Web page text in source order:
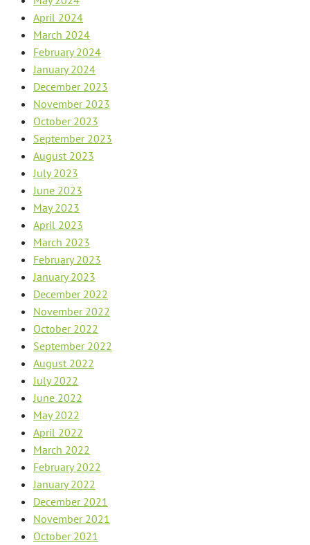
April 2024
March 2024
February 2024
January 2024
December 2023
November 2023
October 2023
September 2023
August 2023
July 2023
June 2023
May 2023
April 2023
March 2023
February 2023
January 2023
December 2022
November 2022
October 2022
September 2022
August 2022
July 2022
June 2022
May 2022
April 2022
March 2022
February 2022
January 2022
December 2021
November 2021
October 2021